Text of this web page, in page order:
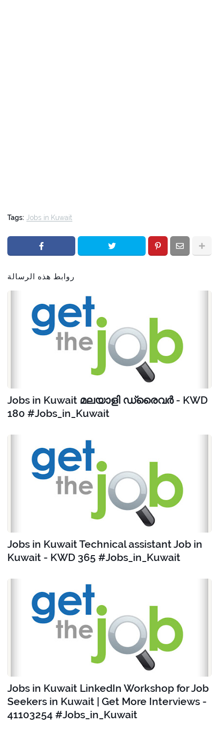
Tags: Jobs in Kuwait
روابط هذه الرسالة
Jobs in Kuwait മലയാളി ഡ്രൈവർ - KWD
180 #Jobs_in_Kuwait
Jobs in Kuwait Technical assistant Job in
Kuwait - KWD 365 #Jobs_in_Kuwait
Jobs in Kuwait LinkedIn Workshop for Job
Seekers in Kuwait | Get More Interviews -
41103254 #Jobs_in_Kuwait